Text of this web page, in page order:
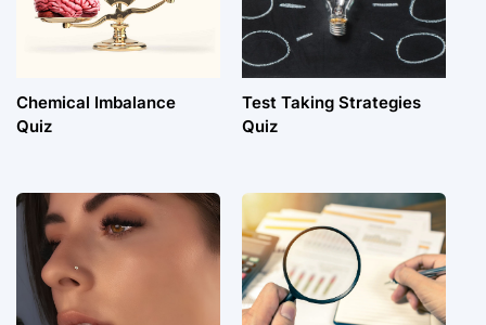
Chemical Imbalance
Quiz
Test Taking Strategies
Quiz